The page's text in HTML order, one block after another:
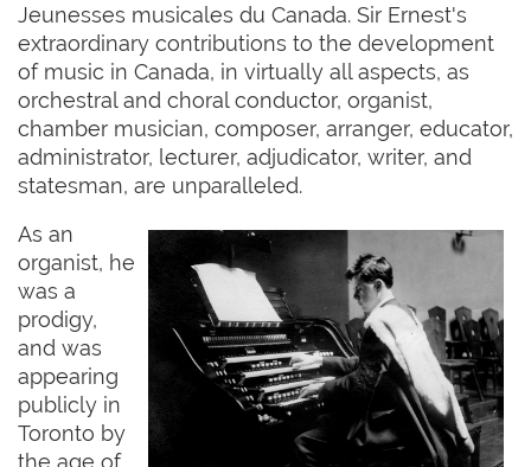
Jeunesses musicales du Canada. Sir Ernest's
extraordinary contributions to the development
of music in Canada, in virtually all aspects, as
orchestral and choral conductor, organist,
chamber musician, composer, arranger, educator,
administrator, lecturer, adjudicator, writer, and
statesman, are unparalleled.
As an
organist, he
was a
prodigy,
and was
appearing
publicly in
Toronto by